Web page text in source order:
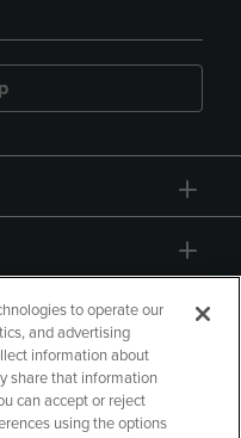
to operate our
and advertising
information about
share that information
can accept or reject
using the options